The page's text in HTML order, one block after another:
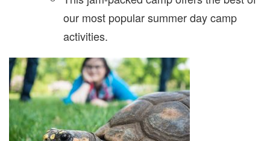
our most popular summer day camp
activities.